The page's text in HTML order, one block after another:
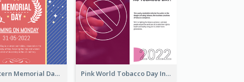
Strip Pattern Memorial Day Instagram Post Pink World Tobacco Day Instagram Post